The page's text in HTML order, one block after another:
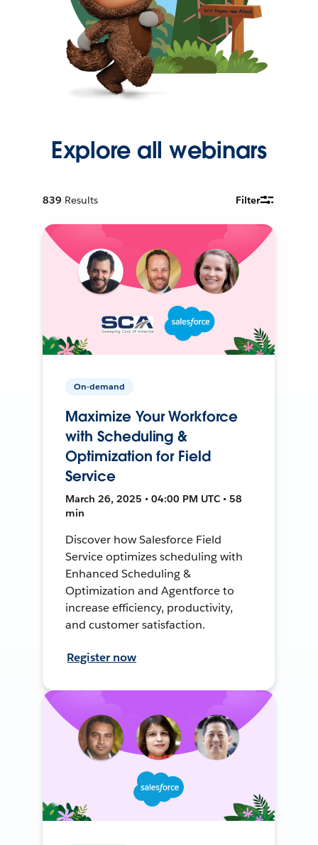
Explore all webinars
839 Results Filter
On-demand
Maximize Your Workforce
with Scheduling &
Optimization for Field
Service
March 26, 2025 • 04:00 PM UTC • 58
min
Discover how Salesforce Field
Service optimizes scheduling with
Enhanced Scheduling &
Optimization and Agentforce to
increase efficiency, productivity,
and customer satisfaction.
Register now